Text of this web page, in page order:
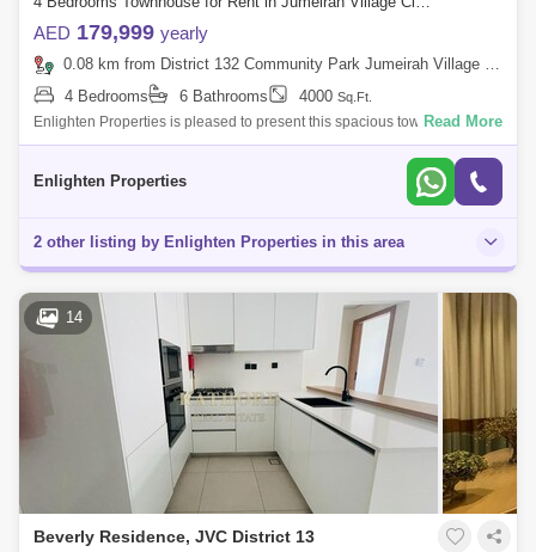
AED 179,999 yearly
0.08 km from District 132 Community Park Jumeirah Village Circle, Jumeirah Village Circle (JVC)
4 Bedrooms
6 Bathrooms 4000 Sq.Ft.
Enlighten Properties is pleased to present this spacious townhouse in
Mulberry Mansions, vacant one featuring floor-to-ceiling windows and
Read More
Enlighten Properties
2 other listing by Enlighten Properties in this area
14
Beverly Residence, JVC District 13